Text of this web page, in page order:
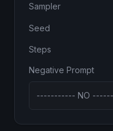
Sampler
Seed
Steps
Negative Prompt
----------- NO